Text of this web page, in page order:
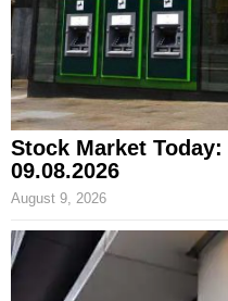
Stock Market
09.08.2026
August 9, 2026